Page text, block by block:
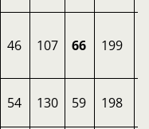
46 107 66 199
54 130 59 198